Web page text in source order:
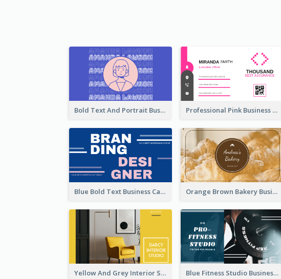
Bold Text And Portrait Business Card Design Template Professional Pink Business Card Design Idea
Blue Bold Text Business Cards Design Idea Orange Brown Bakery Business Card
Yellow And Grey Interior Studio Business Card Blue Fitness Studio Business Card